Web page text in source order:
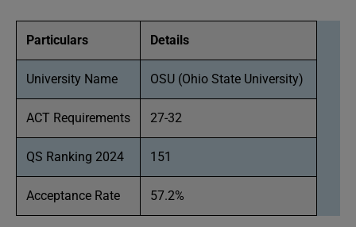
Particulars Details
University Name OSU (Ohio State University)
ACT Requirements 27-32
QS Ranking 2024 151
Acceptance Rate 57.2%